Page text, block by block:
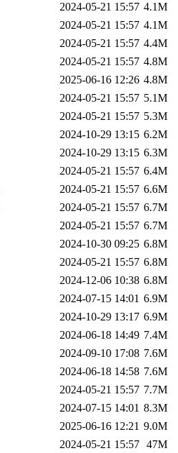
2024-05-21 15:57 4.1M
2024-05-21 15:57 4.1M
2024-05-21 15:57 4.4M
2024-05-21 15:57 4.8M
2025-06-16 12:26 4.8M
2024-05-21 15:57 5.1M
2024-05-21 15:57 5.3M
2024-10-29 13:15 6.2M
2024-10-29 13:15 6.3M
2024-05-21 15:57 6.4M
2024-05-21 15:57 6.6M
2024-05-21 15:57 6.7M
2024-05-21 15:57 6.7M
2024-10-30 09:25 6.8M
2024-05-21 15:57 6.8M
2024-12-06 10:38 6.8M
2024-07-15 14:01 6.9M
2024-10-29 13:17 6.9M
2024-06-18 14:49 7.4M
2024-09-10 17:08 7.6M
2024-06-18 14:58 7.6M
2024-05-21 15:57 7.7M
2024-07-15 14:01 8.3M
2025-06-16 12:21 9.0M
2024-05-21 15:57 47M